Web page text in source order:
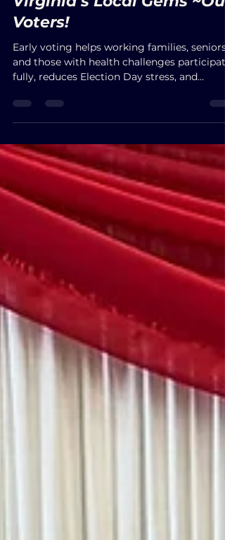
Virginia’s Local Gems ~Our
Voters!
Early voting helps working families, seniors,
and those with health challenges participate